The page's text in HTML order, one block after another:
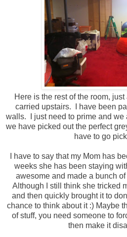
Here is the rest of the room,
carried upstairs. I have been
walls. I just need to prime and we
we have picked out the perfect
have to go
I have to say that my Mom has
weeks she has been staying
awesome and made a bunch
Although I still think she tricked
and then quickly brought it to
chance to think about it :) Maybe
of stuff, you need someone to
then make it